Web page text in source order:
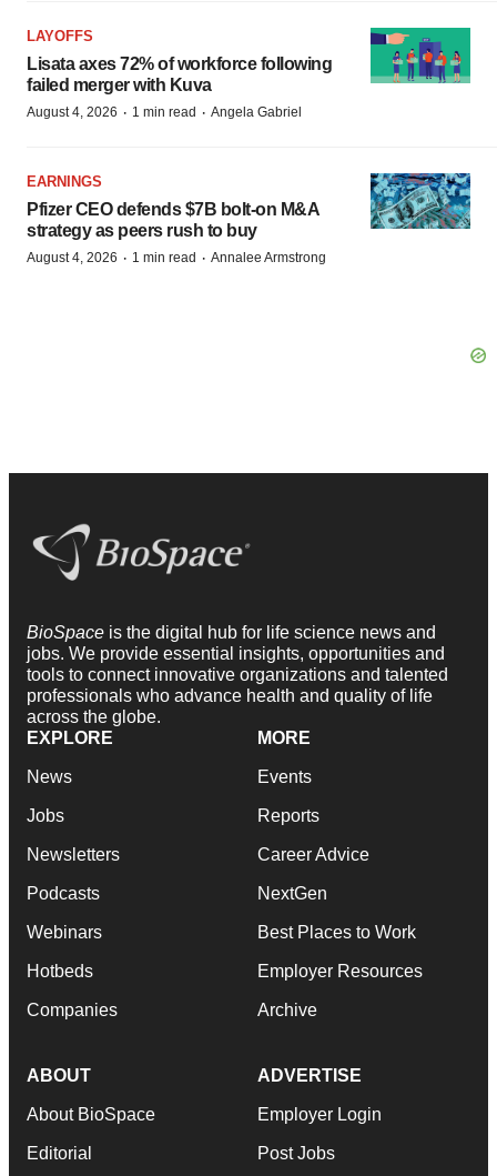
LAYOFFS
Lisata axes 72% of workforce following
failed merger with Kuva
August 4, 2026 · 1 min read · Angela Gabriel
EARNINGS
Pfizer CEO defends $7B bolt-on M&A
strategy as peers rush to buy
August 4, 2026 · 1 min read · Annalee Armstrong
BioSpace is the digital hub for life science news and
jobs. We provide essential insights, opportunities and
tools to connect innovative organizations and talented
professionals who advance health and quality of life
across the globe.
EXPLORE
News
Jobs
Newsletters
Podcasts
Webinars
Hotbeds
Companies
MORE
Events
Reports
Career Advice
NextGen
Best Places to Work
Employer Resources
Archive
ABOUT
About BioSpace
Editorial
ADVERTISE
Employer Login
Post Jobs